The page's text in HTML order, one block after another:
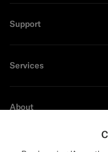
Support
Services
About